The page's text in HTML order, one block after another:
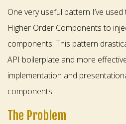
One very useful pattern I’ve
Higher Order Components to
components. This pattern
API boilerplate and more
implementation and
components.
The Problem